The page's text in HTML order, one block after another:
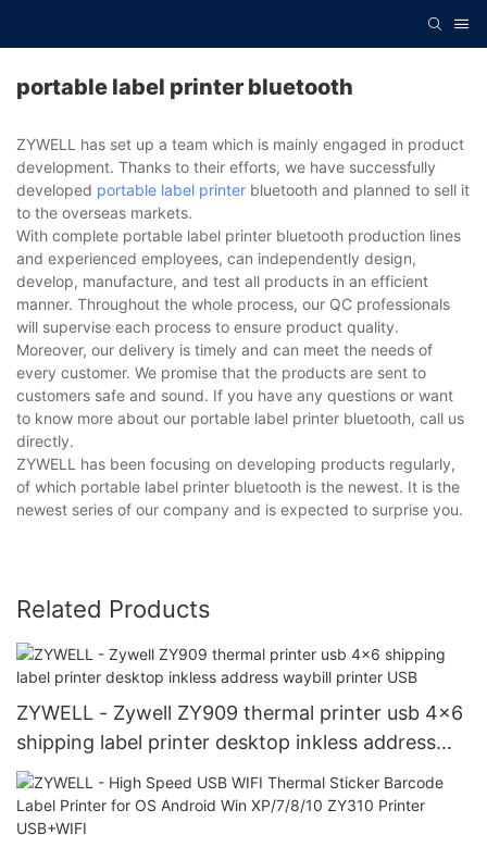
portable label printer bluetooth
ZYWELL has set up a team which is mainly engaged in product
development. Thanks to their efforts, we have successfully
developed portable label printer bluetooth and planned to sell it
to the overseas markets.
With complete portable label printer bluetooth production lines
and experienced employees, can independently design,
develop, manufacture, and test all products in an efficient
manner. Throughout the whole process, our QC professionals
will supervise each process to ensure product quality.
Moreover, our delivery is timely and can meet the needs of
every customer. We promise that the products are sent to
customers safe and sound. If you have any questions or want
to know more about our portable label printer bluetooth, call us
directly.
ZYWELL has been focusing on developing products regularly,
of which portable label printer bluetooth is the newest. It is the
newest series of our company and is expected to surprise you.
Related Products
ZYWELL - Zywell ZY909 thermal printer usb 4x6
shipping label printer desktop inkless address
waybill printer USB